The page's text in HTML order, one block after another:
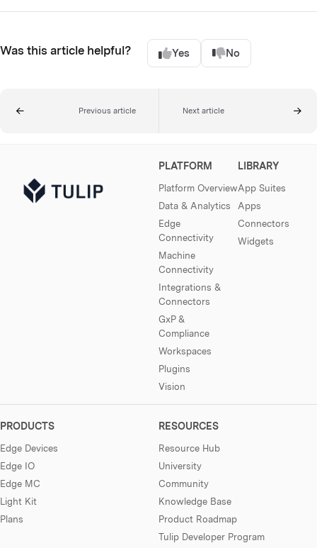
Was this article helpful? Yes No
Previous article Next article
PLATFORM
Platform Overview
Data & Analytics
Edge
Connectivity
Machine
Connectivity
Integrations &
Connectors
GxP &
Compliance
Workspaces
Plugins
Vision
LIBRARY
App Suites
Apps
Connectors
Widgets
PRODUCTS
Edge Devices
Edge IO
Edge MC
Light Kit
Plans
RESOURCES
Resource Hub
University
Community
Knowledge Base
Product Roadmap
Tulip Developer Program